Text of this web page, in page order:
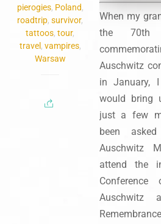
pierogies, Poland,
roadtrip,survivor,
tattoos,tour,
travel , vampires,
Warsaw
When my
the 70th
Auschwitz
in January,
would bring
just a few
been
Auschwitz
attend the
Auschwitz